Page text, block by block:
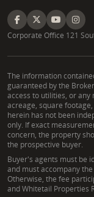
Corporate Office 121
The information
guaranteed by the
access to utilities, or
acreage, square
herein has not been
only. If exact
concern, the property
the prospective buyer.
Buyer's agents must be
and must accompany
Otherwise, the fee
and Whitetail Properties